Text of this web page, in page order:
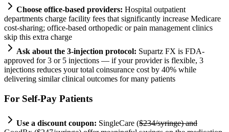
Choose office-based providers: Hospital outpatient
departments charge facility fees that significantly increase Medicare
cost-sharing; office-based orthopedic or pain management clinics
skip this extra charge
Ask about the 3-injection protocol: Supartz FX is FDA-
approved for 3 or 5 injections — if your provider is flexible, 3
injections reduces your total coinsurance cost by 40% while
delivering similar clinical outcomes for many patients
For Self-Pay Patients
Use a discount coupon: SingleCare ($234/syringe) and